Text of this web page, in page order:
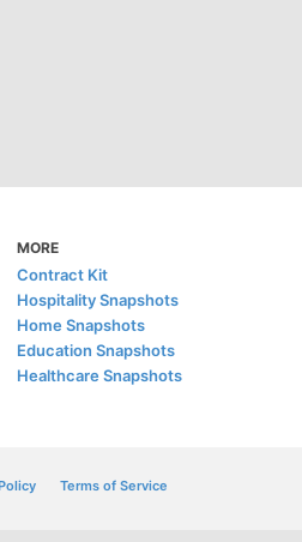
MORE
Contract Kit
Hospitality Snapshots
Home Snapshots
Education Snapshots
Healthcare Snapshots
Terms of Service